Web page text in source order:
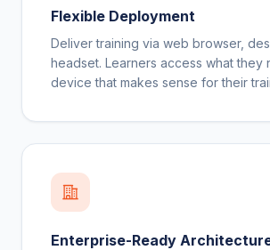
Flexible Deployment
Deliver training via web browser,
headset. Learners access what they
device that makes sense for their
Enterprise-Ready